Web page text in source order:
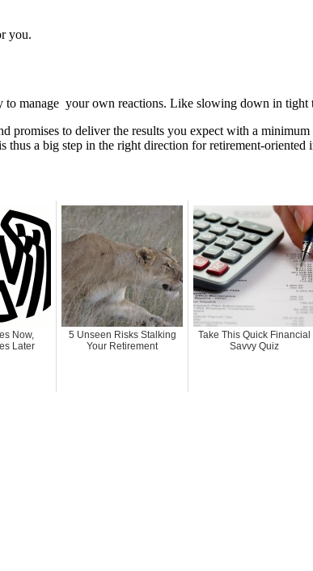
you.
manage your own reactions. Like slowing down in tight
promises to deliver the results you expect with a
thus a big step in the right direction for retirement-oriented
Now,
Later
5 Unseen Risks Stalking
Your Retirement
Take This Quick Financial
Savvy Quiz